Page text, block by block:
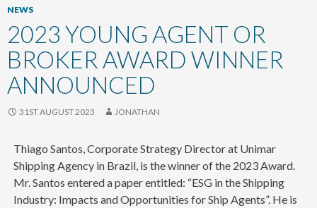
to
NEWS
2023 YOUNG AGENT OR
BROKER AWARD WINNER
ANNOUNCED
31ST AUGUST 2023 JONATHAN
Thiago Santos, Corporate Strategy Director at Unimar
Shipping Agency in Brazil, is the winner of the 2023 Award.
Mr. Santos entered a paper entitled: “ESG in the Shipping
Industry: Impacts and Opportunities for Ship Agents”. He is